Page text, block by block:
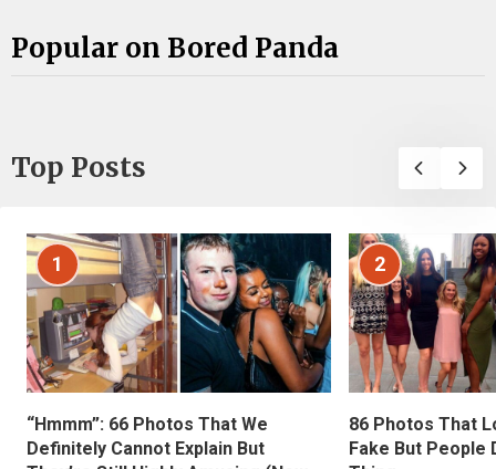
Popular on Bored Panda
Top Posts
1
“Hmmm”: 66 Photos That We
Definitely Cannot Explain But
2
86 Photos That
Fake But People